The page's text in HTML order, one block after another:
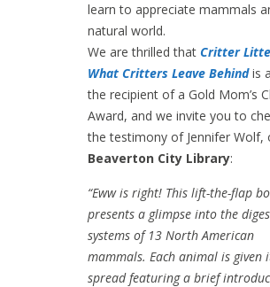
learn to appreciate mammals
natural world.
We are thrilled that Critter
What Critters Leave Behind is
the recipient of a Gold Mom’s
Award, and we invite you to
the testimony of Jennifer Wolf,
Beaverton City Library:
“Eww is right! This lift-the-flap
presents a glimpse into the
systems of 13 North American
mammals. Each animal is given
spread featuring a brief